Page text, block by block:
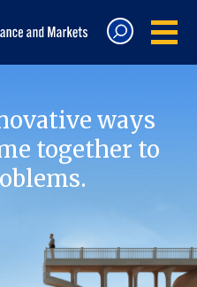
ways
together to